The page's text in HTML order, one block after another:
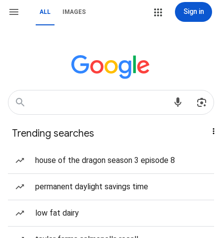
ALL IMAGES Sign in
Trending searches
house of the dragon season 3 episode 8
permanent daylight savings time
low fat dairy